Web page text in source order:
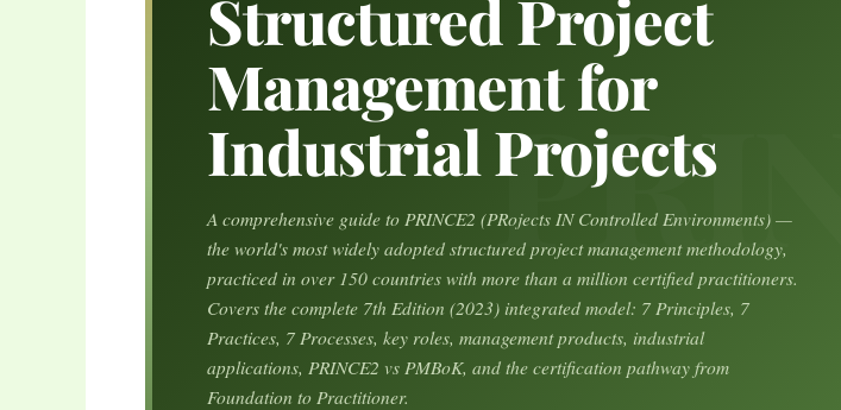
Structured Project
Management for
Industrial Projects
A comprehensive guide to PRINCE2 (PRojects IN Controlled Environments) —
the world's most widely adopted structured project management methodology,
practiced in over 150 countries with more than a million certified practitioners.
Covers the complete 7th Edition (2023) integrated model: 7 Principles, 7
Practices, 7 Processes, key roles, management products, industrial
applications, PRINCE2 vs PMBoK, and the certification pathway from
Foundation to Practitioner.